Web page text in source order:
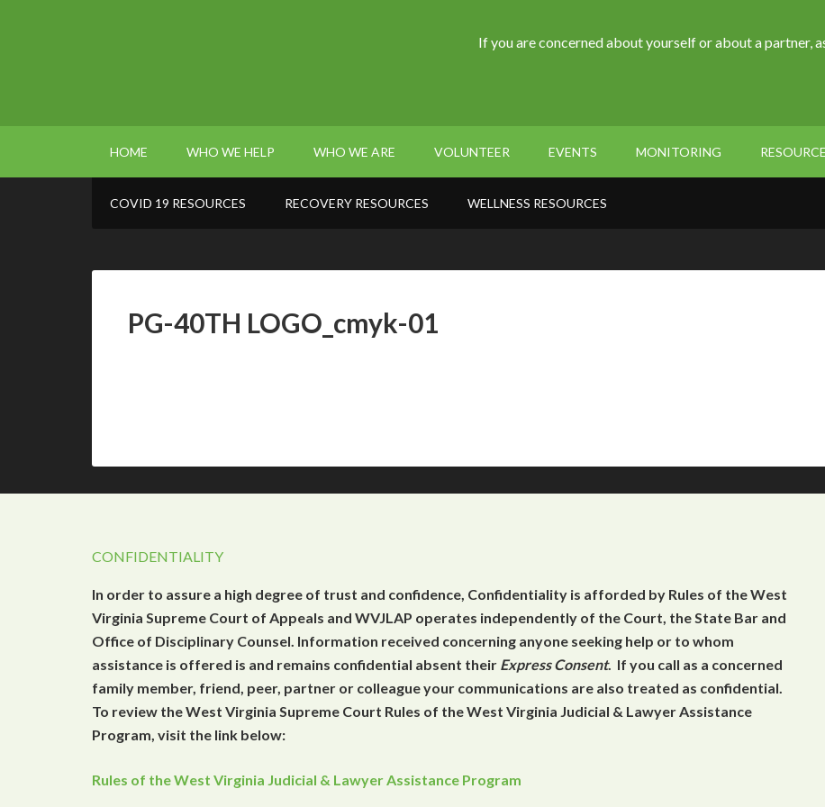
If you are concerned about yourself or about a partner,
HOME WHO WE HELP WHO WE ARE VOLUNTEER EVENTS MONITORING
COVID 19 RESOURCES RECOVERY RESOURCES WELLNESS RESOURCES
PG-40TH LOGO_cmyk-01
CONFIDENTIALITY
In order to assure a high degree of trust and confidence, Confidentiality is afforded by Rules of the West
Virginia Supreme Court of Appeals and WVJLAP operates independently of the Court, the State Bar and
Office of Disciplinary Counsel. Information received concerning anyone seeking help or to whom
assistance is offered is and remains confidential absent their Express Consent. If you call as a concerned
family member, friend, peer, partner or colleague your communications are also treated as confidential.
To review the West Virginia Supreme Court Rules of the West Virginia Judicial & Lawyer Assistance
Program, visit the link below:
Rules of the West Virginia Judicial & Lawyer Assistance Program